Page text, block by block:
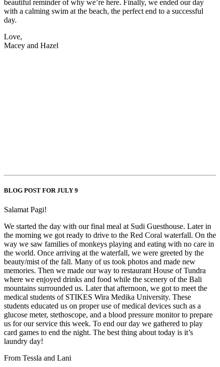
beautiful reminder of why we’re here. Finally, we ended our day
with a calming swim at the beach, the perfect end to a successful
day.
Love,
Macey and Hazel
BLOG POST FOR JULY 9
Salamat Pagi!
We started the day with our final meal at Sudi Guesthouse. Later in
the morning we got ready to drive to the Red Coral waterfall. On the
way we saw families of monkeys playing and eating with no care in
the world. Once arriving at the waterfall, we were greeted by the
beauty/mist of the fall. Many of us took photos and made new
memories. Then we made our way to restaurant House of Tundra
where we enjoyed drinks and food while the scenery of the Bali
mountains surrounded us. Later that afternoon, we got to meet the
medical students of STIKES Wira Medika University. These
students educated us on proper use of medical devices such as a
glucose meter, stethoscope, and a blood pressure monitor to prepare
us for our service this week. To end our day we gathered to play
card games to end the night. The best thing about today is it’s
laundry day!
From Tessla and Lani